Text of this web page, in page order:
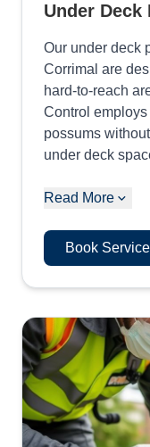
Under Deck
Our under deck
Corrimal are
hard-to-reach
Control
possums
under deck
Read More
Book Service